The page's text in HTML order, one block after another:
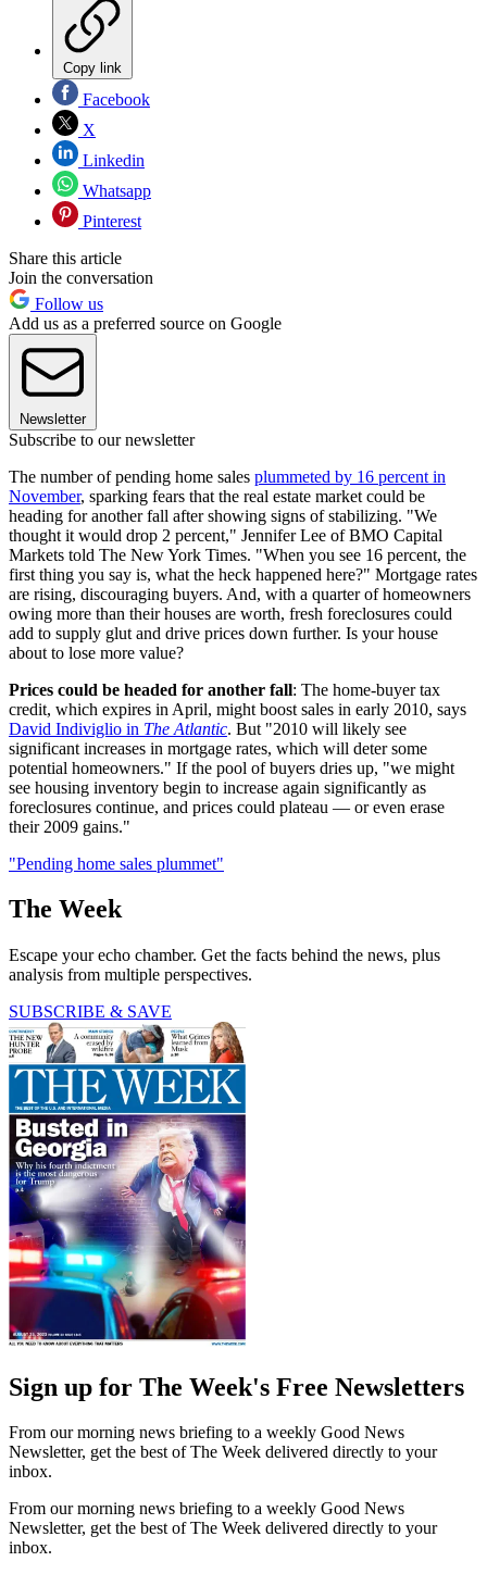
Copy link
Facebook
X
Linkedin
Whatsapp
Pinterest
Share this article
Join the conversation
Follow us
Add us as a preferred source on Google
Newsletter
Subscribe to our newsletter
The number of pending home sales plummeted by 16 percent in
November, sparking fears that the real estate market could be
heading for another fall after showing signs of stabilizing. "We
thought it would drop 2 percent," Jennifer Lee of BMO Capital
Markets told The New York Times. "When you see 16 percent, the
first thing you say is, what the heck happened here?" Mortgage rates
are rising, discouraging buyers. And, with a quarter of homeowners
owing more than their houses are worth, fresh foreclosures could
add to supply glut and drive prices down further. Is your house
about to lose more value?
Prices could be headed for another fall: The home-buyer tax
credit, which expires in April, might boost sales in early 2010, says
David Indiviglio in The Atlantic. But "2010 will likely see
significant increases in mortgage rates, which will deter some
potential homeowners." If the pool of buyers dries up, "we might
see housing inventory begin to increase again significantly as
foreclosures continue, and prices could plateau — or even erase
their 2009 gains."
"Pending home sales plummet"
The Week
Escape your echo chamber. Get the facts behind the news, plus
analysis from multiple perspectives.
SUBSCRIBE & SAVE
Sign up for The Week's Free Newsletters
From our morning news briefing to a weekly Good News
Newsletter, get the best of The Week delivered directly to your
inbox.
From our morning news briefing to a weekly Good News
Newsletter, get the best of The Week delivered directly to your
inbox.